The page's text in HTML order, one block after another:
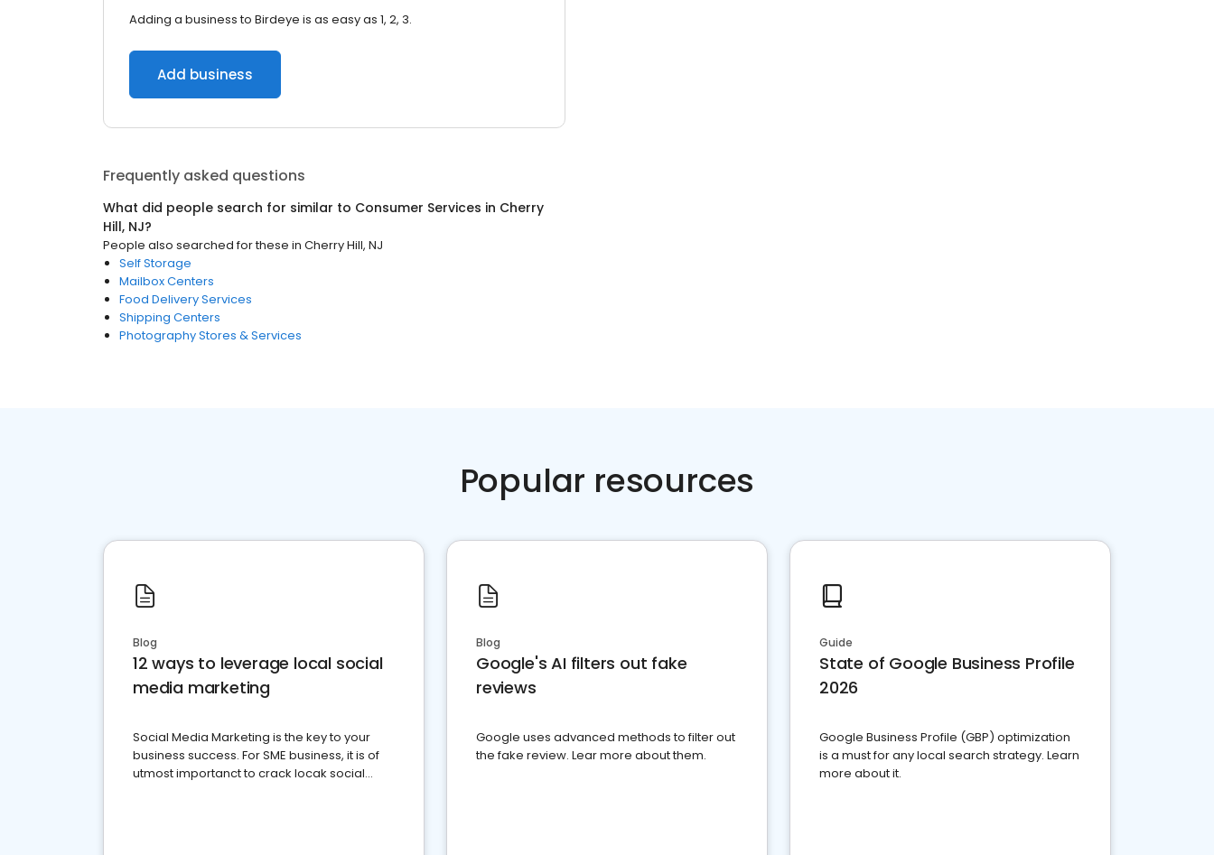
Adding a business to Birdeye is as easy as 1, 2, 3.
Add business
Frequently asked questions
What did people search for similar to Consumer Services in Cherry
Hill, NJ?
People also searched for these in Cherry Hill, NJ
Self Storage
Mailbox Centers
Food Delivery Services
Shipping Centers
Photography Stores & Services
Popular resources
Blog
12 ways to leverage local social
media marketing
Social Media Marketing is the key to your
business success. For SME business, it is of
utmost importanct to crack locak social
Blog
Google's AI filters out fake
reviews
Google uses advanced methods to filter out
the fake review. Lear more about them.
Guide
State of Google Business Profile
2026
Google Business Profile (GBP) optimization
is a must for any local search strategy. Learn
more about it.